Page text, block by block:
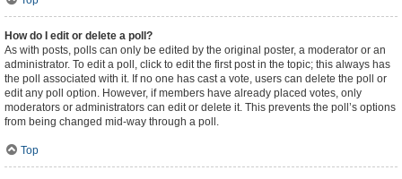
How do I edit or delete a poll?
As with posts, polls can only be edited by the original poster, a moderator or an
administrator. To edit a poll, click to edit the first post in the topic; this always has
the poll associated with it. If no one has cast a vote, users can delete the poll or
edit any poll option. However, if members have already placed votes, only
moderators or administrators can edit or delete it. This prevents the poll’s options
from being changed mid-way through a poll.
Top